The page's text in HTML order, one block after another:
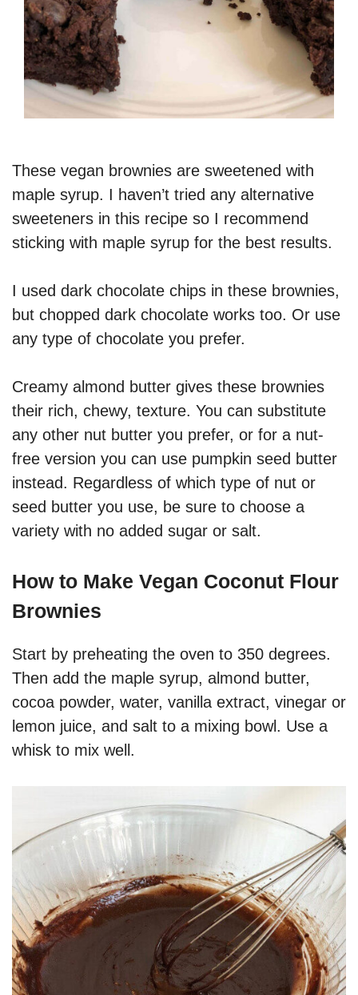
These vegan brownies are sweetened with
maple syrup. I haven’t tried any alternative
sweeteners in this recipe so I recommend
sticking with maple syrup for the best results.
I used dark chocolate chips in these brownies,
but chopped dark chocolate works too. Or use
any type of chocolate you prefer.
Creamy almond butter gives these brownies
their rich, chewy, texture. You can substitute
any other nut butter you prefer, or for a nut-
free version you can use pumpkin seed butter
instead. Regardless of which type of nut or
seed butter you use, be sure to choose a
variety with no added sugar or salt.
How to Make Vegan Coconut Flour
Brownies
Start by preheating the oven to 350 degrees.
Then add the maple syrup, almond butter,
cocoa powder, water, vanilla extract, vinegar or
lemon juice, and salt to a mixing bowl. Use a
whisk to mix well.